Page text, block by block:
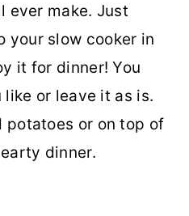
ever make. Just
your slow cooker in
it for dinner! You
or leave it as is.
potatoes or on top of
dinner.